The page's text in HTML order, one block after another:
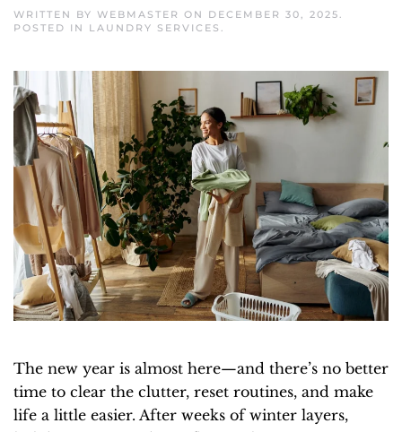
WRITTEN BY WEBMASTER ON DECEMBER 30, 2025.
POSTED IN LAUNDRY SERVICES .
The new year is almost here—and there’s no better
time to clear the clutter, reset routines, and make
life a little easier. After weeks of winter layers,